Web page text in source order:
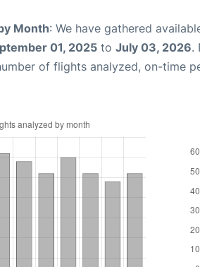
Month: We have gathered
01, 2025 to July 03, 2026.
of flights analyzed, on-time